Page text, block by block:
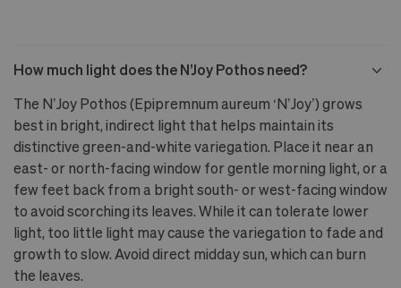
How much light does the N’Joy Pothos need?
The N’Joy Pothos (Epipremnum aureum ‘N’Joy’) grows
best in bright, indirect light that helps maintain its
distinctive green-and-white variegation. Place it near an
east- or north-facing window for gentle morning light, or a
few feet back from a bright south- or west-facing window
to avoid scorching its leaves. While it can tolerate lower
light, too little light may cause the variegation to fade and
growth to slow. Avoid direct midday sun, which can burn
the leaves.